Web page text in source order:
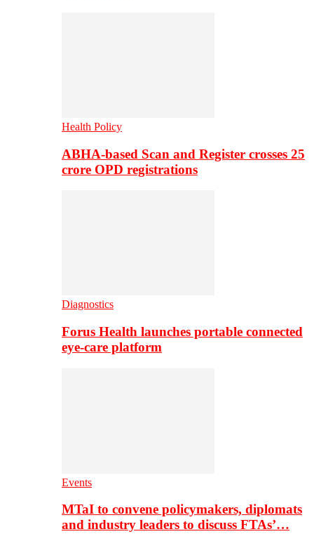
Health Policy
ABHA-based Scan and Register crosses 25
crore OPD registrations
Diagnostics
Forus Health launches portable connected
eye-care platform
Events
MTaI to convene policymakers, diplomats
and industry leaders to discuss FTAs’…